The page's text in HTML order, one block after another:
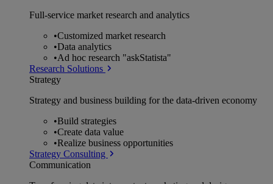
Full-service market research and analytics
•Customized market research
•Data analytics
•Ad hoc research "askStatista"
Research Solutions
Strategy
Strategy and business building for the data-driven economy
•Build strategies
•Create data value
•Realize business opportunities
Strategy Consulting
Communication